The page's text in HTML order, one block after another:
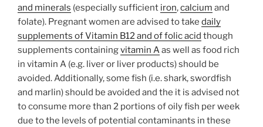
and minerals (especially sufficient iron,calcium and
folate). Pregnant women are advised to take daily
supplements of Vitamin B12 and of folic acid though
supplements containingvitamin Aas well as food rich
in vitamin A (e.g. liver or liver products) should be
avoided. Additionally, some fish (i.e. shark, swordfish
and marlin) should be avoided and the it is advised not
to consume more than 2 portions of oily fish per week
due to the levels of potential contaminants in these